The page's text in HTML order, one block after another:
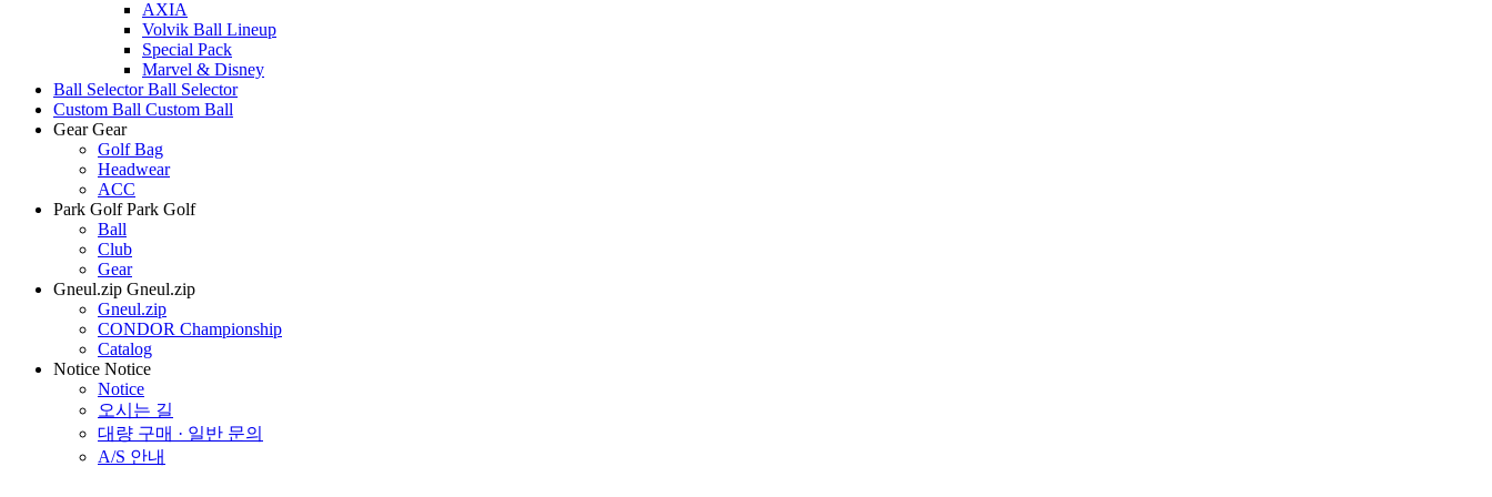
AXIA
Volvik Ball Lineup
Special Pack
Marvel & Disney
Ball Selector Ball Selector
Custom Ball Custom Ball
Gear Gear
Golf Bag
Headwear
ACC
Park Golf Park Golf
Ball
Club
Gear
Gneul.zip Gneul.zip
Gneul.zip
CONDOR Championship
Catalog
Notice Notice
Notice
오시는 길
대량 구매 · 일반 문의
A/S 안내